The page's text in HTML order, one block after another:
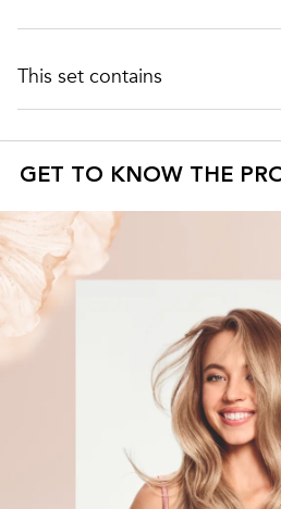
This set contains
GET TO KNOW THE